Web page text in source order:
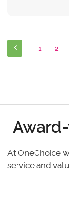
1 2
At OneChoice
service and